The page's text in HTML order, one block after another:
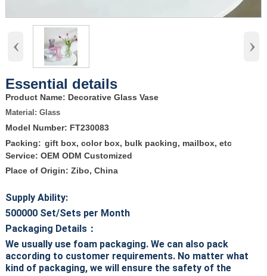
‹ ›
Essential details
Product Name: Decorative Glass Vase
Material: Glass
Model Number: FT230083
Packing: gift box, color box, bulk packing, mailbox, etc
Service: OEM ODM Customized
Place of Origin: Zibo, China
Supply Ability:
500000Set/Sets per Month
Packaging Details：
We usually use foam packaging. We can also pack
according to customer requirements. No matter what
kind of packaging, we will ensure the safety of the